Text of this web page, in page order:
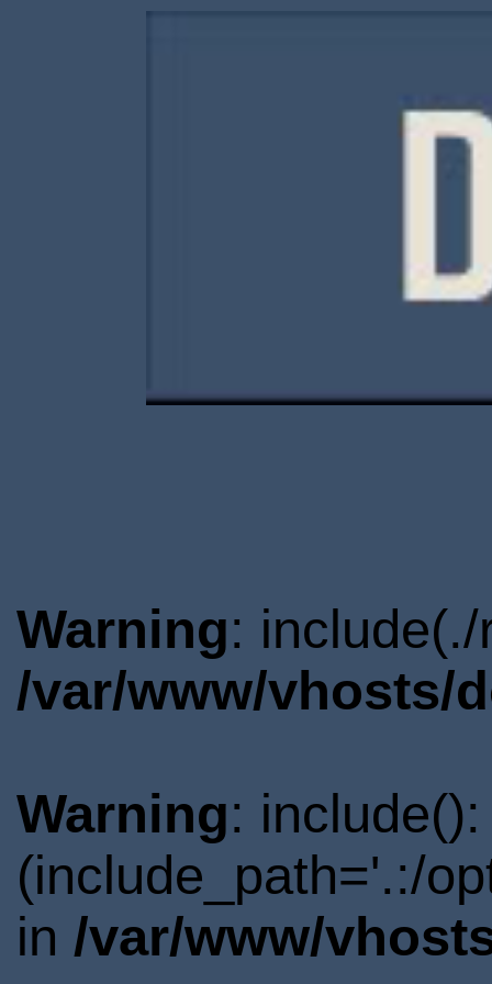
Warning:
/var/www/vhosts/
Warning:
(include_path='.:/
in /var/www/